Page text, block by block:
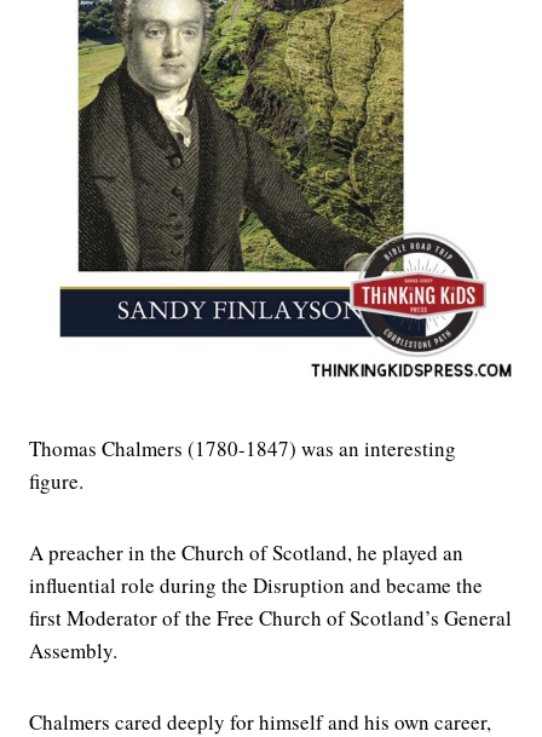
Thomas Chalmers (1780-1847) was an interesting
figure.
A preacher in the Church of Scotland, he played an
influential role during the Disruption and became the
first Moderator of the Free Church of Scotland’s General
Assembly.
Chalmers cared deeply for himself and his own career,